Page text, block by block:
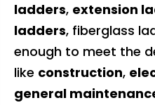
ladders, extension
ladders, fiberglass
enough to meet the
like construction,
general